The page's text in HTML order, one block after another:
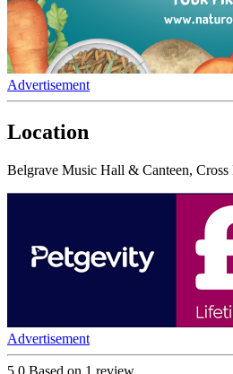
Advertisement
Location
Belgrave Music Hall & Canteen,
Advertisement
5.0 Based on 1 review